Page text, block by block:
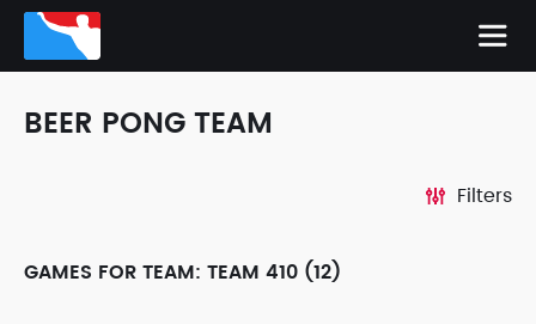
BEER PONG TEAM
Filters
GAMES FOR TEAM: TEAM 410 (12)